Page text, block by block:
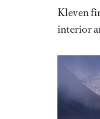
Kleven
interior